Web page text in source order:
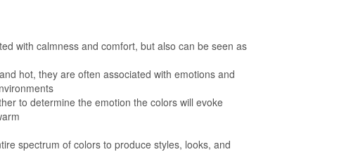
with calmness and comfort, but also can be seen as
hot, they are often associated with emotions and
to determine the emotion the colors will evoke
spectrum of colors to produce styles, looks, and